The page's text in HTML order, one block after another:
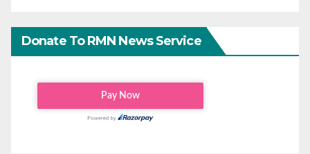
Donate To RMN News Service